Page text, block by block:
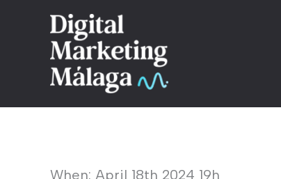
content
When: April 18th 2024 19h